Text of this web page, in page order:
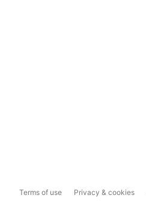
Terms of use Privacy & cookies